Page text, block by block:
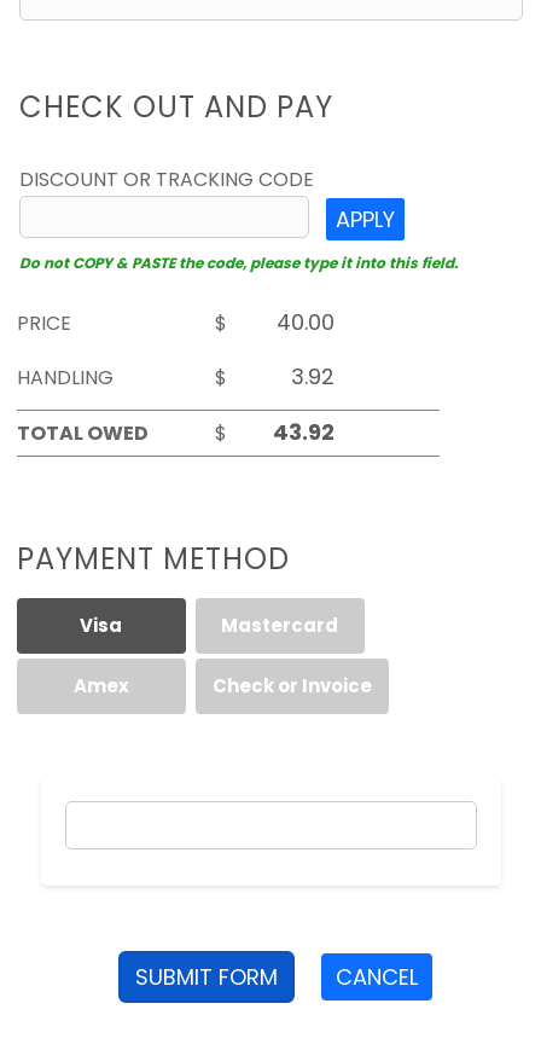
CHECK OUT AND PAY
DISCOUNT OR TRACKING CODE
APPLY
Do not COPY & PASTE the code, please type it into this field.
PRICE
$
HANDLING
$
TOTAL OWED
$
PAYMENT METHOD
Visa Mastercard
Amex Check or Invoice
SUBMIT FORM CANCEL